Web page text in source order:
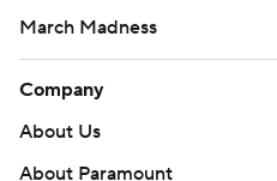
March Madness
Company
About Us
About Paramount